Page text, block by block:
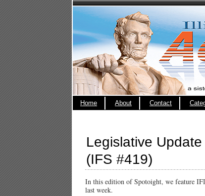
Home About Contact
Legislative
(IFS #419)
In this edition of Spotoight, we feature
last week.